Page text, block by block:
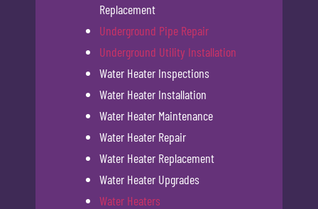
Replacement
Underground Pipe Repair
Underground Utility Installation
Water Heater Inspections
Water Heater Installation
Water Heater Maintenance
Water Heater Repair
Water Heater Replacement
Water Heater Upgrades
Water Heaters